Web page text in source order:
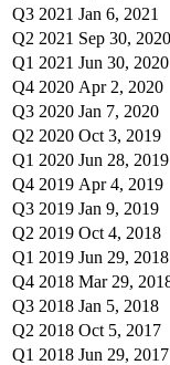
Q3 2021 Jan 6, 2021
Q2 2021 Sep 30, 2020
Q1 2021 Jun 30, 2020
Q4 2020 Apr 2, 2020
Q3 2020 Jan 7, 2020
Q2 2020 Oct 3, 2019
Q1 2020 Jun 28, 2019
Q4 2019 Apr 4, 2019
Q3 2019 Jan 9, 2019
Q2 2019 Oct 4, 2018
Q1 2019 Jun 29, 2018
Q4 2018 Mar 29,
Q3 2018 Jan 5, 2018
Q2 2018 Oct 5, 2017
Q1 2018 Jun 29, 2017